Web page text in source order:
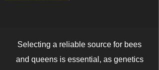
Selecting a reliable source for bees
and queens is essential, as genetics